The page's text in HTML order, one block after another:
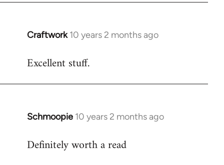
Craftwork 10 years 2 months ago
In
to
Excellent stuff.
Schmoopie 10 years 2 months ago
In
to
Definitely worth a read